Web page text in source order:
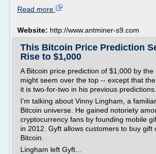
Read more
Website: http://www.antminer-s9.com
This Bitcoin Price Prediction
Rise to $1,000
A Bitcoin price prediction of $1,000 by the
might seem over the top -- except that
it is two-for-two in his previous predictions.
I'm talking about Vinny Lingham, a
Bitcoin universe. He gained notoriety
cryptocurrency fans by founding mobile
in 2012. Gyft allows customers to buy gift
Bitcoin.
Lingham left Gyft...